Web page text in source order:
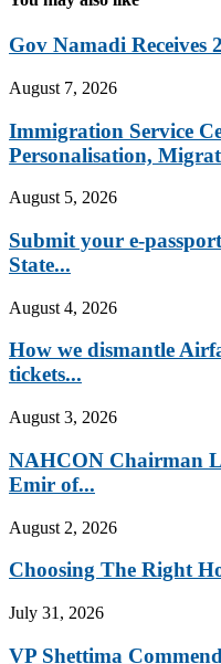
Gov Namadi Receives
August 7, 2026
Immigration Service
Personalisation,
August 5, 2026
Submit your e-
State...
August 4, 2026
How we dismantle
tickets...
August 3, 2026
NAHCON Chairman
Emir of...
August 2, 2026
Choosing The Right
July 31, 2026
VP Shettima